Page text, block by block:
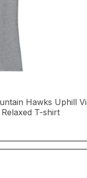
Hawks Uphill
Relaxed T-shirt